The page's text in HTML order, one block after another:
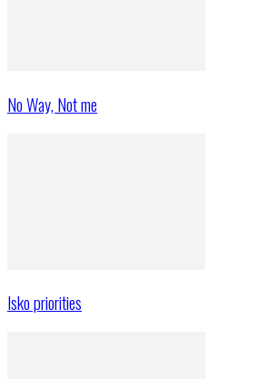
No Way, Not me
Isko priorities